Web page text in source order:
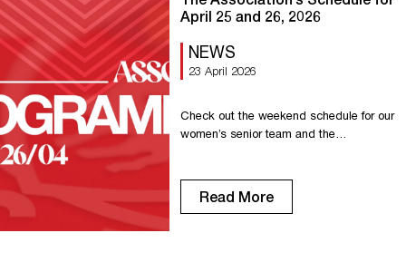
April 25 and 26, 2026
NEWS
23 April 2026
Check out the weekend schedule for our
women’s senior team and the
in Evreux at 3:30 PM. U18 D1: Home
Read More